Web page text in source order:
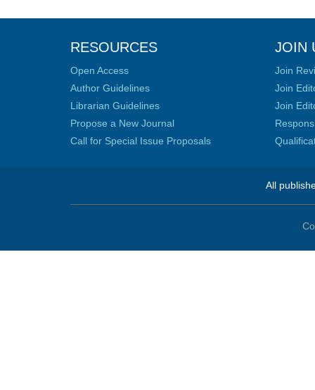
RESOURCES
Open Access
Author Guidelines
Librarian Guidelines
Propose a New Journal
Call for Special Issue Proposals
JOIN
Join
Join
Join
All